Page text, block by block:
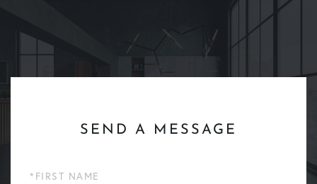
SEND A MESSAGE
Name